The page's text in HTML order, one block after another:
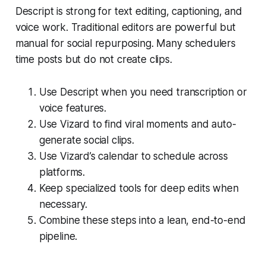
Descript is strong for text editing, captioning, and
voice work. Traditional editors are powerful but
manual for social repurposing. Many schedulers
time posts but do not create clips.
Use Descript when you need transcription or
voice features.
Use Vizard to find viral moments and auto-
generate social clips.
Use Vizard’s calendar to schedule across
platforms.
Keep specialized tools for deep edits when
necessary.
Combine these steps into a lean, end-to-end
pipeline.